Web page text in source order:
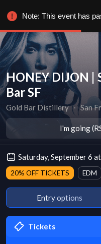
HONEY DIJON |
Bar SF
Gold Bar Distillery ∙ San
I'm going
Saturday, September 6
20% OFF TICKETS EDM
Entry options
Tickets
Note: This event has